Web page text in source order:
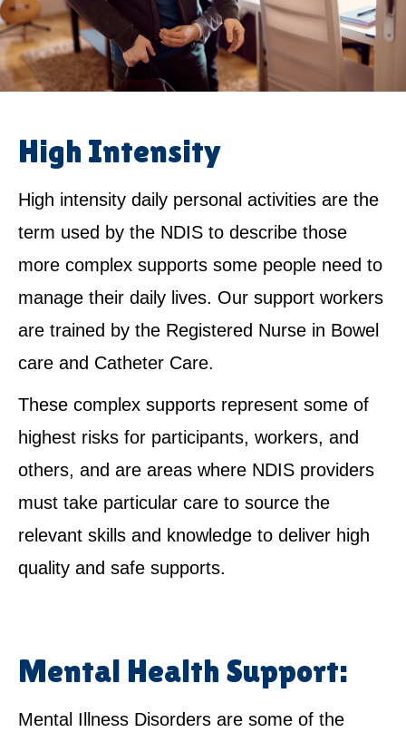
High Intensity
High intensity daily personal activities are the
term used by the NDIS to describe those
more complex supports some people need to
manage their daily lives. Our support workers
are trained by the Registered Nurse in Bowel
care and Catheter Care.
These complex supports represent some of
highest risks for participants, workers, and
others, and are areas where NDIS providers
must take particular care to source the
relevant skills and knowledge to deliver high
quality and safe supports.
Mental Health Support:
Mental Illness Disorders are some of the